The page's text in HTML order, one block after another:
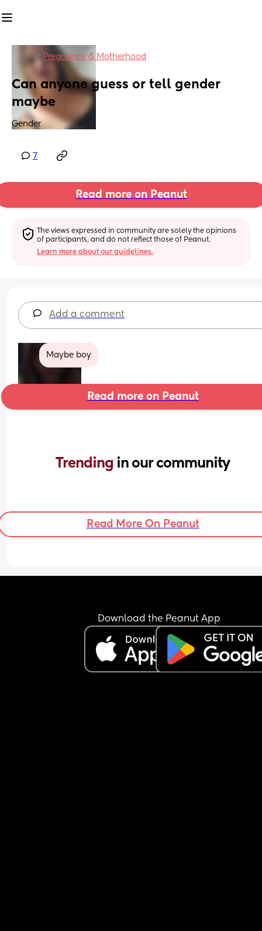
in Pregnancy & Motherhood
Can anyone guess or tell gender
maybe
Gender
7
Read more on Peanut
The views expressed in community are solely the opinions
of participants, and do not reflect those of Peanut.
Learn more about our guidelines.
Add a comment
Maybe boy
Read more on Peanut
Trending in our community
Read More On Peanut
Download the Peanut App